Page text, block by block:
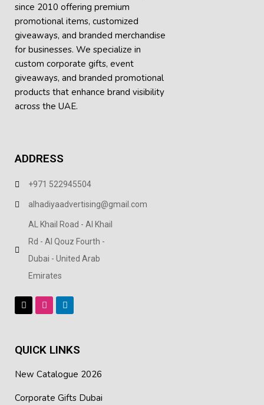
since 2010 offering premium
promotional items, customized
giveaways, and branded merchandise
for businesses. We specialize in
custom corporate gifts, event
giveaways, and branded promotional
products that enhance brand visibility
across the UAE.
ADDRESS
+971 522945504
alhadiyaadvertising@gmail.com
AL Khail Road - Al Khail
Rd - Al Qouz Fourth -
Dubai - United Arab
Emirates
QUICK LINKS
New Catalogue 2026
Corporate Gifts Dubai